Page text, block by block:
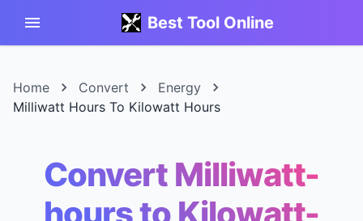
Best Tool Online
Home Convert
Energy
Milliwatt Hours To Kilowatt Hours
Convert Milliwatt-